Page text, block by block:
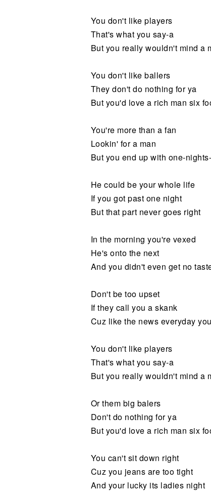
You don't like players
That's what you say-a
But you really wouldn't mind a
You don't like ballers
They don't do nothing for ya
But you'd love a rich man six
You're more than a fan
Lookin' for a man
But you end up with one-
He could be your whole life
If you got past one night
But that part never goes right
In the morning you're vexed
He's onto the next
And you didn't even get no
Don't be too upset
If they call you a skank
Cuz like the news everyday
You don't like players
That's what you say-a
But you really wouldn't mind a
Or them big balers
Don't do nothing for ya
But you'd love a rich man six
You can't sit down right
Cuz you jeans are too tight
And your lucky its ladies night